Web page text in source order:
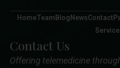
HomeTeam Blog NewsContact
Contact Us
Offering telemedicine